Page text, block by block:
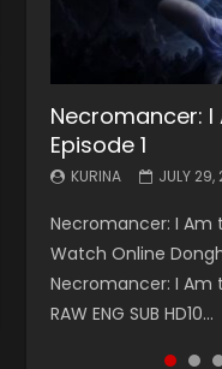
Necromancer:
Episode 1
KURINA JULY 29,
Necromancer: I Am
Watch Online
Necromancer: I Am
RAW ENG SUB HD10...
Battle Through
Episode 199
KURINA MAY 19,
Battle Through The
破苍穹年番 第5季
Chinese Anime
S5 Episode 199, D...
Battle Through
Episode 198
KURINA MAY 19,
Battle Through The
破苍穹年番 第5季
Chinese Anime
S5 Episode 198, D...
Swallowed Star
KURINA
Watch Chinese
Season 3 Episode
Tunsh...
Battle Through
Episode 197
KURINA MAY 4,
Battle Through The
破苍穹年番 第5季
Chinese Anime
S5 Episode 197, D...
Battle Through
Episode 196
KURINA APRIL
Battle Through The
破苍穹年番 第5季
Chinese Anime
S5 Episode 196, D...
Swallowed
KURINA
Watch Chinese
Season 3 Episode
Tunsh...